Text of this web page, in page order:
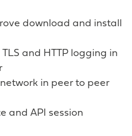
download and install
and HTTP logging in
in peer to peer
and API session